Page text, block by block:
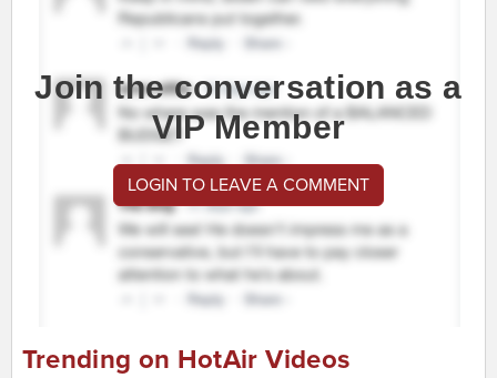
Join the conversation as a
VIP Member
LOGIN TO LEAVE A COMMENT
Trending on HotAir Videos